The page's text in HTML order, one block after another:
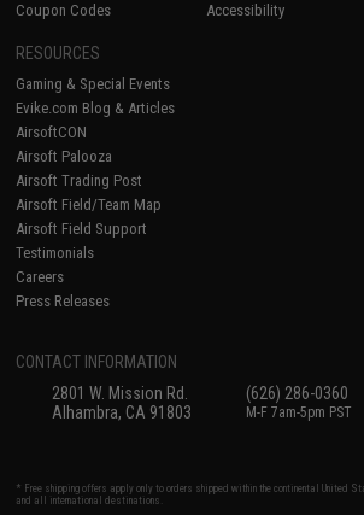
Coupon Codes
Accessibility
RESOURCES
Gaming & Special Events
Evike.com Blog & Articles
AirsoftCON
Airsoft Palooza
Airsoft Trading Post
Airsoft Field/Team Map
Airsoft Field Support
Testimonials
Careers
Press Releases
CONTACT INFORMATION
2801 W. Mission Rd.
Alhambra, CA 91803
(626) 286-0360
M-F 7am-5pm PST
* Free shipping offers apply only to orders shipped within the continental United
and all international destinations.